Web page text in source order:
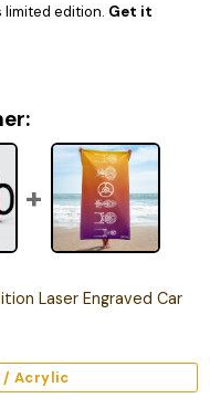
limited edition. Get it
Laser Engraved Car
/ Acrylic